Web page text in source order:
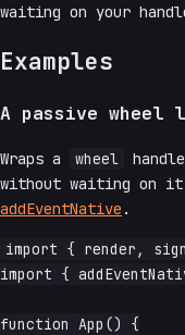
waiting on your
Examples
A passive wheel
Wraps a wheel
without waiting on
addEventNative .
import { render,
import {
function App() {